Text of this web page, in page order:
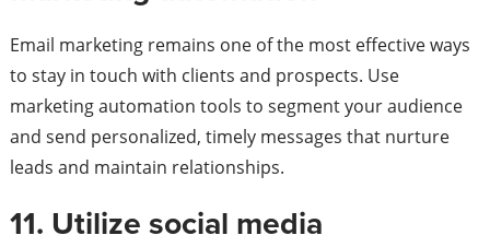
Email marketing remains one of the most effective ways
to stay in touch with clients and prospects. Use
marketing automation tools to segment your audience
and send personalized, timely messages that nurture
leads and maintain relationships.
11. Utilize social media